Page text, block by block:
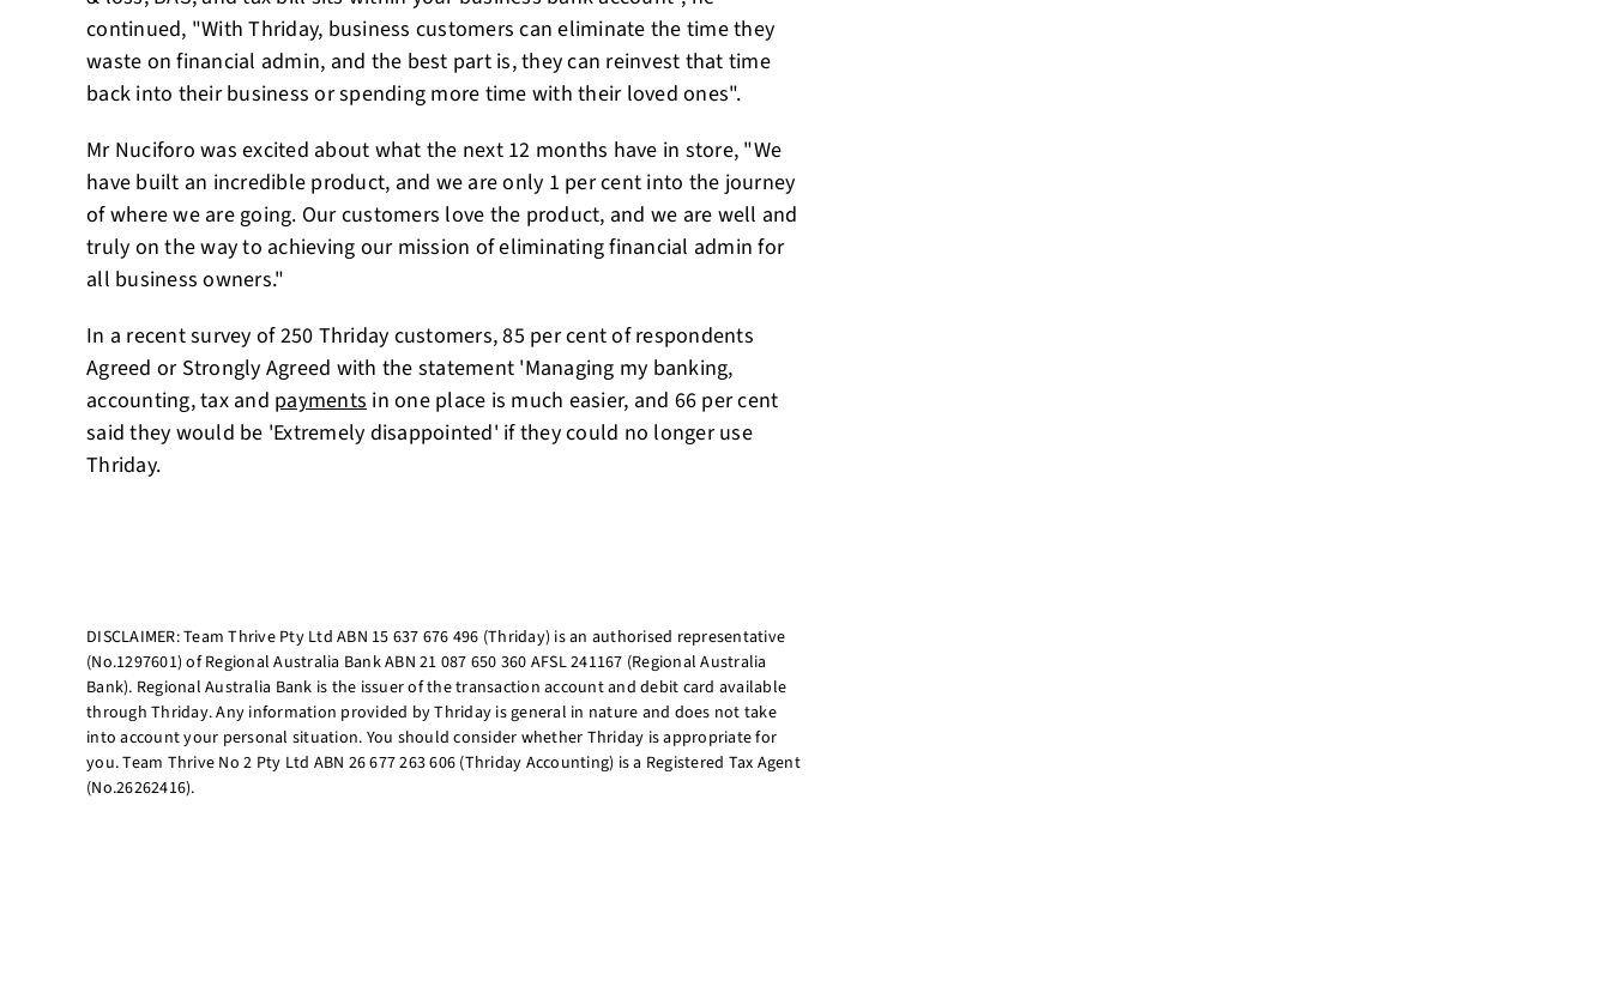
continued, "With Thriday, business customers can eliminate the time they
waste on financial admin, and the best part is, they can reinvest that time
back into their business or spending more time with their loved ones".
Mr Nuciforo was excited about what the next 12 months have in store, "We
have built an incredible product, and we are only 1 per cent into the journey
of where we are going. Our customers love the product, and we are well and
truly on the way to achieving our mission of eliminating financial admin for
all business owners."
In a recent survey of 250 Thriday customers, 85 per cent of respondents
Agreed or Strongly Agreed with the statement 'Managing my banking,
accounting, tax and payments in one place is much easier, and 66 per cent
said they would be 'Extremely disappointed' if they could no longer use
Thriday.
DISCLAIMER: Team Thrive Pty Ltd ABN 15 637 676 496 (Thriday) is an authorised representative
(No.1297601) of Regional Australia Bank ABN 21 087 650 360 AFSL 241167 (Regional Australia
Bank). Regional Australia Bank is the issuer of the transaction account and debit card available
through Thriday. Any information provided by Thriday is general in nature and does not take
into account your personal situation. You should consider whether Thriday is appropriate for
you. Team Thrive No 2 Pty Ltd ABN 26 677 263 606 (Thriday Accounting) is a Registered Tax Agent
(No.26262416).